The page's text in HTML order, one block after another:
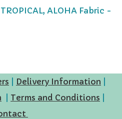
ALOHA Fabric -
Delivery Information
Terms and Conditions